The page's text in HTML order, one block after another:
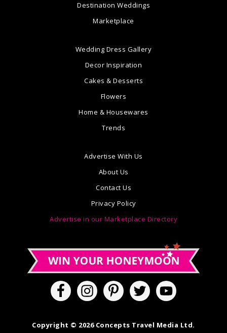
Destination Weddings
Marketplace
Wedding Dress Gallery
Decor Inspiration
Cakes & Desserts
Flowers
Home & Housewares
Trends
Advertise With Us
About Us
Contact Us
Privacy Policy
Advertise in our Marketplace Directory
Copyright © 2026 Concepts Travel Media Ltd.